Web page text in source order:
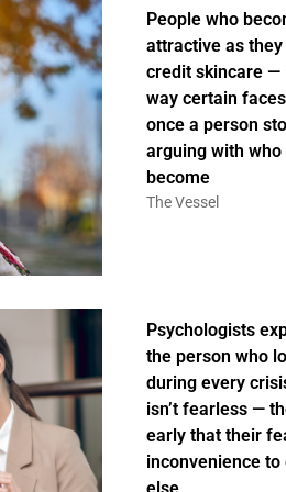
People who
attractive as
credit skincare —
way certain
once a person
arguing with who
become
The Vessel
Psychologists
the person who
during every
isn’t fearless —
early that their
inconvenience to